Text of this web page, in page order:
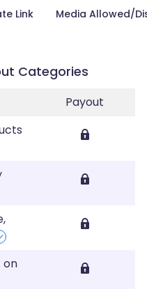
Link Media Allowed/
Categories
Payout
on